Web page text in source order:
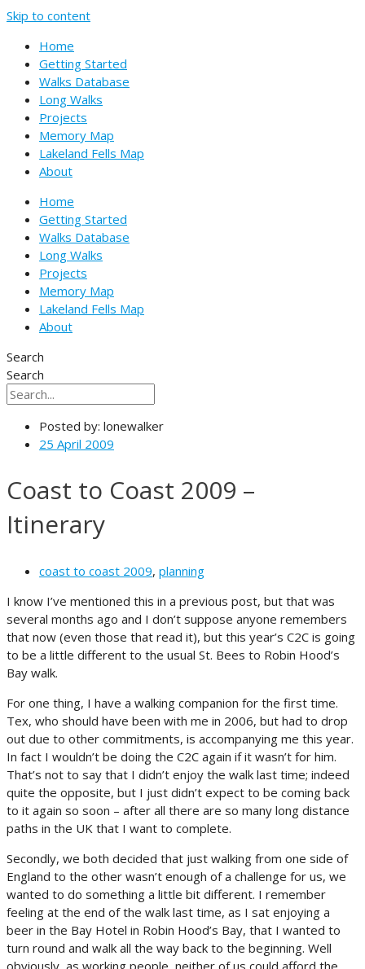
Skip to content
Home
Getting Started
Walks Database
Long Walks
Projects
Memory Map
Lakeland Fells Map
About
Home
Getting Started
Walks Database
Long Walks
Projects
Memory Map
Lakeland Fells Map
About
Search
Search
Posted by: lonewalker
25 April 2009
Coast to Coast 2009 –
Itinerary
coast to coast 2009, planning
I know I’ve mentioned this in a previous post, but that was
several months ago and I don’t suppose anyone remembers
that now (even those that read it), but this year’s C2C is going
to be a little different to the usual St. Bees to Robin Hood’s
Bay walk.
For one thing, I have a walking companion for the first time.
Tex, who should have been with me in 2006, but had to drop
out due to other commitments, is accompanying me this year.
In fact I wouldn’t be doing the C2C again if it wasn’t for him.
That’s not to say that I didn’t enjoy the walk last time; indeed
quite the opposite, but I just didn’t expect to be coming back
to it again so soon – after all there are so many long distance
paths in the UK that I want to complete.
Secondly, we both decided that just walking from one side of
England to the other wasn’t enough of a challenge for us, we
wanted to do something a little bit different. I remember
feeling at the end of the walk last time, as I sat enjoying a
beer in the Bay Hotel in Robin Hood’s Bay, that I wanted to
turn round and walk all the way back to the beginning. Well
obviously, as working people, neither of us could afford the